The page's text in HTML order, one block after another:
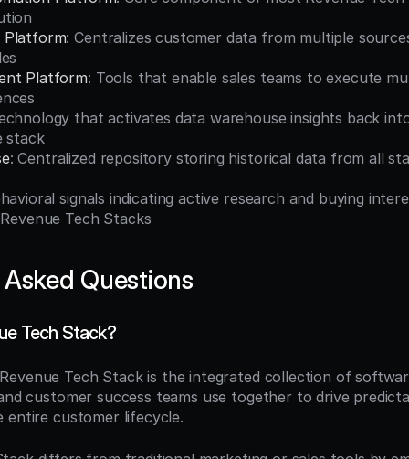
Platform: Centralizes customer data from multiple
Platform: Tools that enable sales teams to execute
that activates data warehouse insights back
stack
: Centralized repository storing historical data from all
signals indicating active research and buying
Tech Stacks
Questions
Tech Stack?
Tech Stack is the integrated collection of
customer success teams use together to drive
entire customer lifecycle.